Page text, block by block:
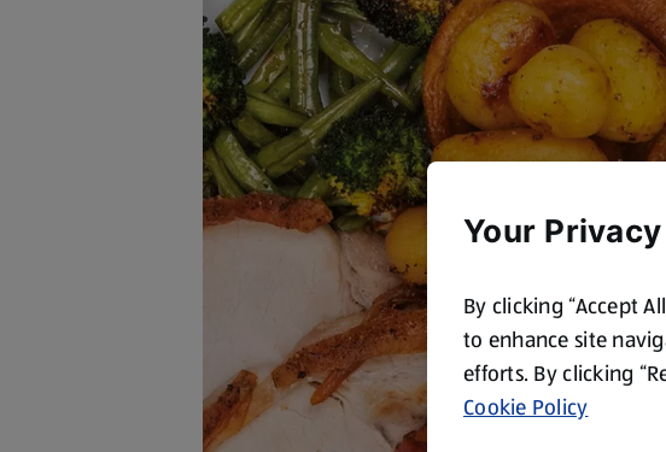
Your
By clicking “Accept
to enhance site
efforts. By clicking
Cookie Policy